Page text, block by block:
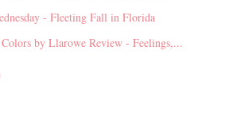
- Fleeting Fall in Florida
by Llarowe Review - Feelings,...